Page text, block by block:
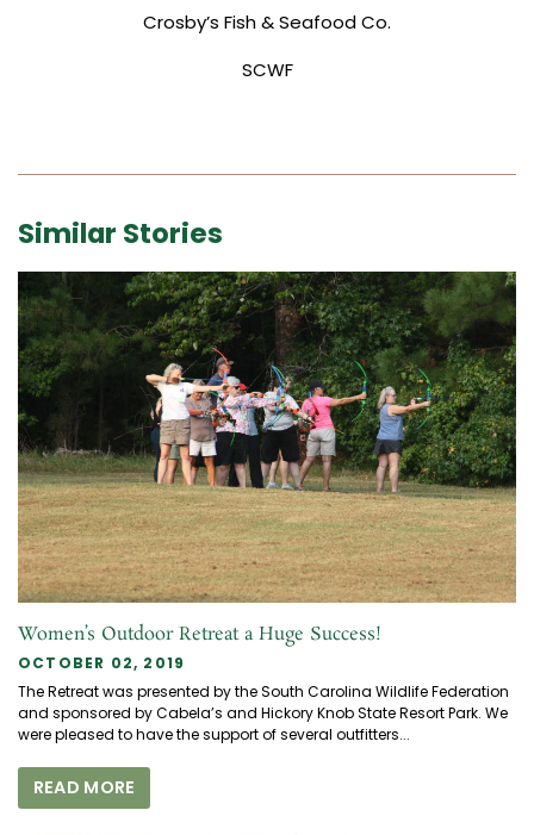
Crosby’s Fish & Seafood Co.
SCWF
Similar Stories
Women’s Outdoor Retreat a Huge Success!
OCTOBER 02, 2019
The Retreat was presented by the South Carolina Wildlife Federation
and sponsored by Cabela’s and Hickory Knob State Resort Park. We
were pleased to have the support of several outfitters...
READ MORE